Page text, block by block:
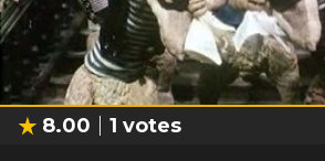
8.00 1 votes